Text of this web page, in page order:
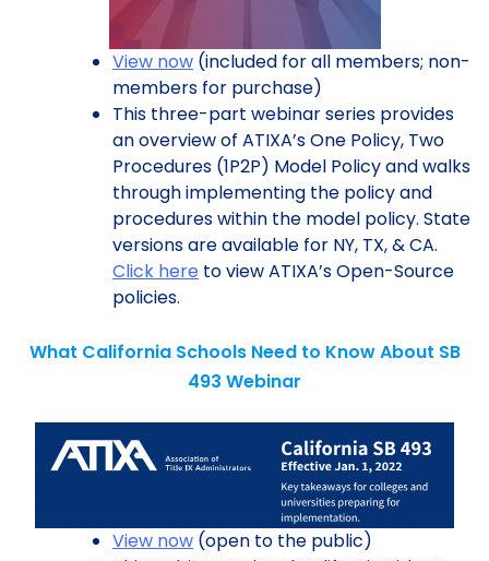
View now (included for all members; non-
members for purchase)
This three-part webinar series provides
an overview of ATIXA’s One Policy, Two
Procedures (1P2P) Model Policy and walks
through implementing the policy and
procedures within the model policy. State
versions are available for NY, TX, & CA.
Click here to view ATIXA’s Open-Source
policies.
What California Schools Need to Know About SB
493 Webinar
View now (open to the public)